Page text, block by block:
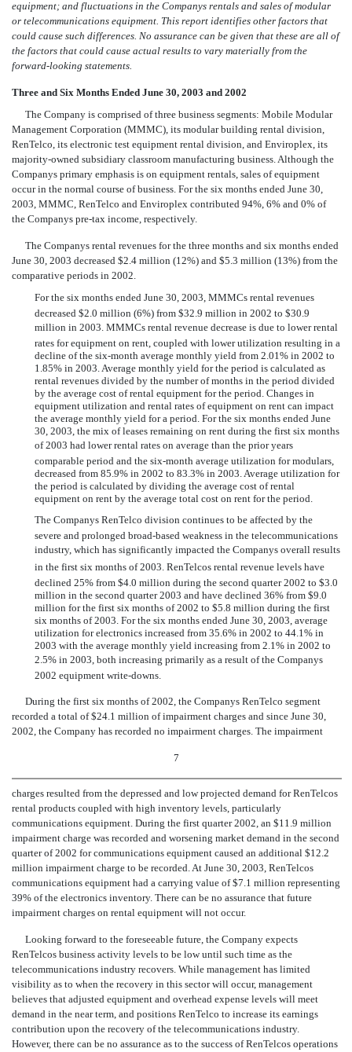
equipment; and fluctuations in the Companys rentals and sales of modular
or telecommunications equipment. This report identifies other factors that
could cause such differences. No assurance can be given that these are all of
the factors that could cause actual results to vary materially from the
forward-looking statements.
Three and Six Months Ended June 30, 2003 and 2002
The Company is comprised of three business segments: Mobile Modular
Management Corporation (MMMC), its modular building rental division,
RenTelco, its electronic test equipment rental division, and Enviroplex, its
majority-owned subsidiary classroom manufacturing business. Although the
Companys primary emphasis is on equipment rentals, sales of equipment
occur in the normal course of business. For the six months ended June 30,
2003, MMMC, RenTelco and Enviroplex contributed 94%, 6% and 0% of
the Companys pre-tax income, respectively.
The Companys rental revenues for the three months and six months ended
June 30, 2003 decreased $2.4 million (12%) and $5.3 million (13%) from the
comparative periods in 2002.
For the six months ended June 30, 2003, MMMCs rental revenues
decreased $2.0 million (6%) from $32.9 million in 2002 to $30.9
million in 2003. MMMCs rental revenue decrease is due to lower rental
rates for equipment on rent, coupled with lower utilization resulting in a
decline of the six-month average monthly yield from 2.01% in 2002 to
1.85% in 2003. Average monthly yield for the period is calculated as
rental revenues divided by the number of months in the period divided
by the average cost of rental equipment for the period. Changes in
equipment utilization and rental rates of equipment on rent can impact
the average monthly yield for a period. For the six months ended June
30, 2003, the mix of leases remaining on rent during the first six months
of 2003 had lower rental rates on average than the prior years
comparable period and the six-month average utilization for modulars,
decreased from 85.9% in 2002 to 83.3% in 2003. Average utilization for
the period is calculated by dividing the average cost of rental
equipment on rent by the average total cost on rent for the period.
The Companys RenTelco division continues to be affected by the
severe and prolonged broad-based weakness in the telecommunications
industry, which has significantly impacted the Companys overall results
in the first six months of 2003. RenTelcos rental revenue levels have
declined 25% from $4.0 million during the second quarter 2002 to $3.0
million in the second quarter 2003 and have declined 36% from $9.0
million for the first six months of 2002 to $5.8 million during the first
six months of 2003. For the six months ended June 30, 2003, average
utilization for electronics increased from 35.6% in 2002 to 44.1% in
2003 with the average monthly yield increasing from 2.1% in 2002 to
2.5% in 2003, both increasing primarily as a result of the Companys
2002 equipment write-downs.
During the first six months of 2002, the Companys RenTelco segment
recorded a total of $24.1 million of impairment charges and since June 30,
2002, the Company has recorded no impairment charges. The impairment
7
charges resulted from the depressed and low projected demand for RenTelcos
rental products coupled with high inventory levels, particularly
communications equipment. During the first quarter 2002, an $11.9 million
impairment charge was recorded and worsening market demand in the second
quarter of 2002 for communications equipment caused an additional $12.2
million impairment charge to be recorded. At June 30, 2003, RenTelcos
communications equipment had a carrying value of $7.1 million representing
39% of the electronics inventory. There can be no assurance that future
impairment charges on rental equipment will not occur.
Looking forward to the foreseeable future, the Company expects
RenTelcos business activity levels to be low until such time as the
telecommunications industry recovers. While management has limited
visibility as to when the recovery in this sector will occur, management
believes that adjusted equipment and overhead expense levels will meet
demand in the near term, and positions RenTelco to increase its earnings
contribution upon the recovery of the telecommunications industry.
However, there can be no assurance as to the success of RenTelcos operations